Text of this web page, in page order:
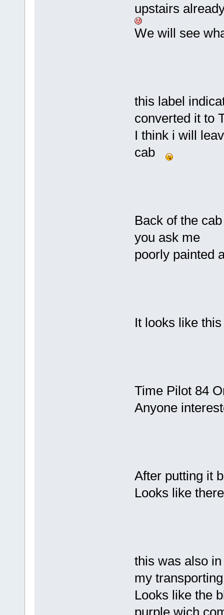
upstairs
We will see
this label
converted it to
I think i will
cab
Back of the
you ask me
poorly painted
It looks like
Time Pilot 84
Anyone
After putting it
Looks like
this was also
my transporting
Looks like the